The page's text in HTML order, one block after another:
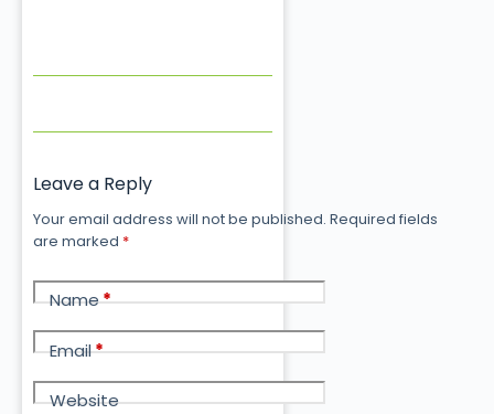
Leave a Reply
Your email address will not be published. Required fields
are marked *
Name*
Email*
Website